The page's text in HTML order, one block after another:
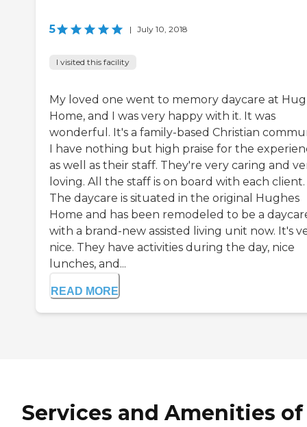
5 | July 10, 2018
I visited this facility
My loved one went to memory daycare at
Home, and I was very happy with it. It was
wonderful. It's a family-based Christian
I have nothing but high praise for the
as well as their staff. They're very caring and
loving. All the staff is on board with each client.
The daycare is situated in the original Hughes
Home and has been remodeled to be a
with a brand-new assisted living unit now. It's
nice. They have activities during the day, nice
lunches, and...
READ MORE
Services and Amenities of